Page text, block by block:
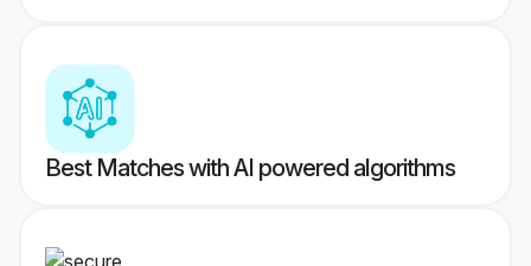
Best Matches with AI powered algorithms